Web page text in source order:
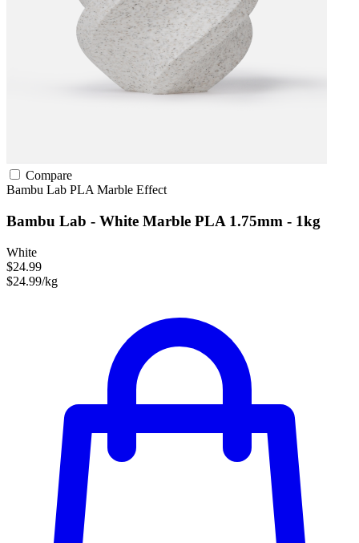
Compare
Bambu Lab PLA Marble Effect
Bambu Lab - White Marble PLA 1.75mm - 1kg
White
$24.99
$24.99/kg